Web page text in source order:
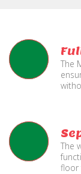
The
The
floor